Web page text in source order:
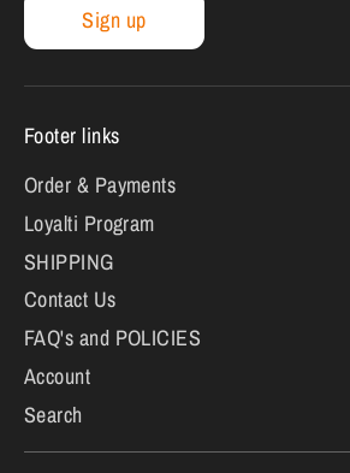
Sign up
Footer links
Order & Payments
Loyalti Program
SHIPPING
Contact Us
FAQ's and POLICIES
Account
Search